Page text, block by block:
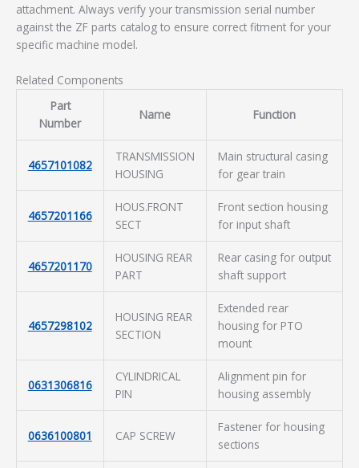
attachment. Always verify your transmission serial number
against the ZF parts catalog to ensure correct fitment for your
specific machine model.
Related Components
Part
Number
Name Function
4657101082
TRANSMISSION
HOUSING
Main structural casing
for gear train
4657201166
HOUS.FRONT
SECT
Front section housing
for input shaft
4657201170
HOUSING REAR
PART
Rear casing for output
shaft support
4657298102
HOUSING REAR
SECTION
Extended rear
housing for PTO
mount
0631306816
CYLINDRICAL
PIN
Alignment pin for
housing assembly
0636100801 CAP SCREW
Fastener for housing
sections